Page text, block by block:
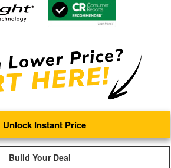
Unlock Instant Price
Build Your Deal